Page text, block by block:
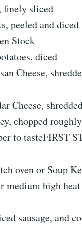
finely sliced
peeled and diced
Stock
diced
Cheese,
Cheese,
chopped roughly
to tasteFIRST
oven or Soup
medium high heat
sausage, and